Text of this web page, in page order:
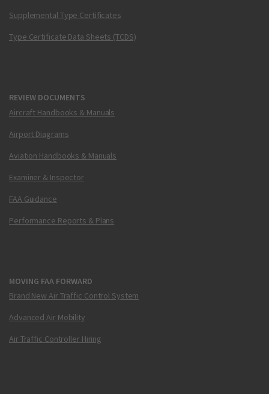
Supplemental Type Certificates
Type Certificate Data Sheets (TCDS)
REVIEW DOCUMENTS
Aircraft Handbooks & Manuals
Airport Diagrams
Aviation Handbooks & Manuals
Examiner & Inspector
FAA Guidance
Performance Reports & Plans
MOVING FAA FORWARD
Brand New Air Traffic Control System
Advanced Air Mobility
Air Traffic Controller Hiring